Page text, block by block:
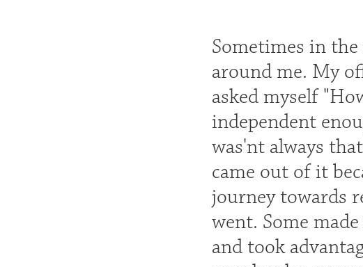
Sometimes in
around me. My
asked myself
independent
was'nt always
came out of it
journey towards
went. Some
and took